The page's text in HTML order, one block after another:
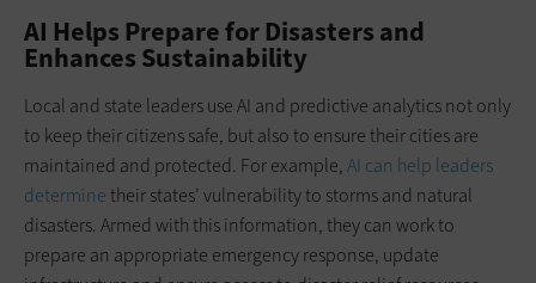
AI Helps Prepare for Disasters and
Enhances Sustainability
Local and state leaders use AI and predictive analytics not only
to keep their citizens safe, but also to ensure their cities are
maintained and protected. For example,AI can help leaders
determinetheir states’ vulnerability to storms and natural
disasters. Armed with this information, they can work to
prepare an appropriate emergency response, update